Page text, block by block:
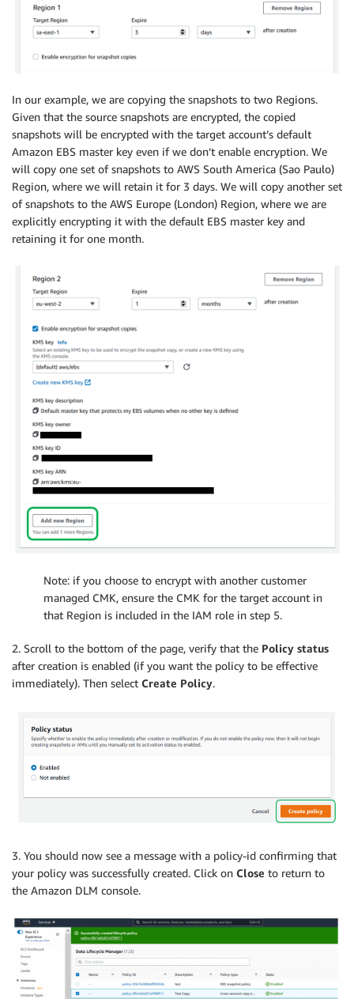
In our example, we are copying the snapshots to two Regions.
Given that the source snapshots are encrypted, the copied
snapshots will be encrypted with the target account’s default
Amazon EBS master key even if we don’t enable encryption. We
will copy one set of snapshots to AWS South America (Sao Paulo)
Region, where we will retain it for 3 days. We will copy another set
of snapshots to the AWS Europe (London) Region, where we are
explicitly encrypting it with the default EBS master key and
retaining it for one month.
Note: if you choose to encrypt with another customer
managed CMK, ensure the CMK for the target account in
that Region is included in the IAM role in step 5.
2. Scroll to the bottom of the page, verify that the Policy status
after creation is enabled (if you want the policy to be effective
immediately). Then select Create Policy.
3. You should now see a message with a policy-id confirming that
your policy was successfully created. Click on Close to return to
the Amazon DLM console.